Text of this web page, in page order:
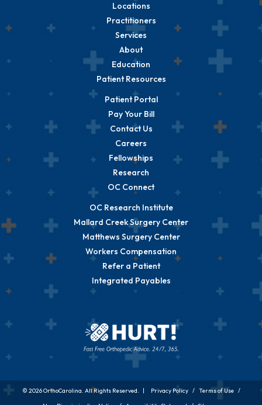
Locations
Practitioners
Services
About
Education
Patient Resources
Patient Portal
Pay Your Bill
Contact Us
Careers
Fellowships
Research
OC Connect
OC Research Institute
Mallard Creek Surgery Center
Matthews Surgery Center
Workers Compensation
Refer a Patient
Integrated Payables
© 2026 OrthoCarolina. All Rights Reserved. | Privacy Policy / Terms of Use /